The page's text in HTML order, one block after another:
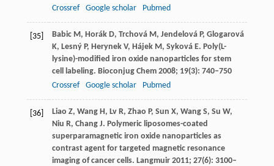
Crossref
Google scholar Pubmed
[35] BabicM, HorákD, TrchováM, JendelováP, Glogarová
K, LesnýP, HerynekV, HájekM, SykováE. Poly(L-
lysine)-modified iron oxide nanoparticles for stem
cell labeling. Bioconjug Chem2008; 19(3): 740–750
Crossref
Google scholar Pubmed
[36] Liao Z, WangH, LvR, Zhao P, Sun X, WangS, Su W,
Niu R, ChangJ. Polymeric liposomes-coated
superparamagnetic iron oxide nanoparticles as
contrast agent for targeted magnetic resonance
imaging of cancer cells. Langmuir2011; 27(6): 3100–